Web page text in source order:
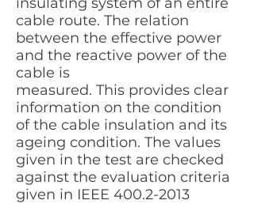
cable route. The relation
between the effective power
and the reactive power of the
cable is
measured. This provides clear
information on the condition
of the cable insulation and its
ageing condition. The values
given in the test are checked
against the evaluation criteria
given in IEEE 400.2-2013